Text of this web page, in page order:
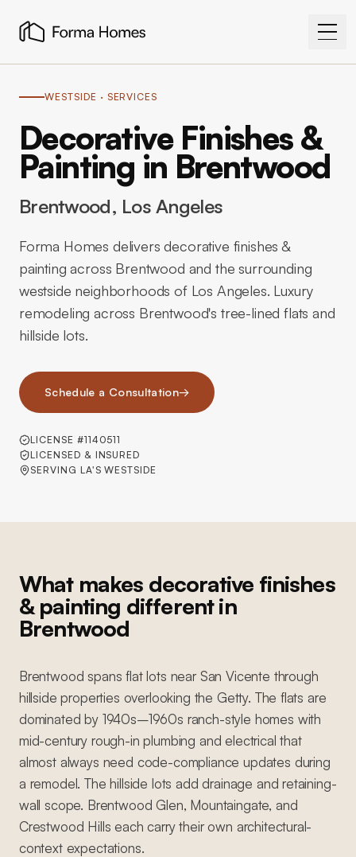
WESTSIDE · SERVICES
Decorative Finishes &
Painting in Brentwood
Brentwood, Los Angeles
Forma Homes delivers decorative finishes &
painting across Brentwood and the surrounding
westside neighborhoods of Los Angeles. Luxury
remodeling across Brentwood's tree-lined flats and
hillside lots.
Schedule a Consultation→
LICENSE #1140511
LICENSED & INSURED
SERVING LA'S WESTSIDE
What makes decorative finishes
& painting different in
Brentwood
Brentwood spans flat lots near San Vicente through
hillside properties overlooking the Getty. The flats are
dominated by 1940s–1960s ranch-style homes with
mid-century rough-in plumbing and electrical that
almost always need code-compliance updates during
a remodel. The hillside lots add drainage and retaining-
wall scope. Brentwood Glen, Mountaingate, and
Crestwood Hills each carry their own architectural-
context expectations.